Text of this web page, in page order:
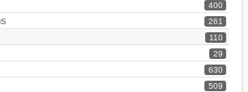
400
261
110
29
630
509